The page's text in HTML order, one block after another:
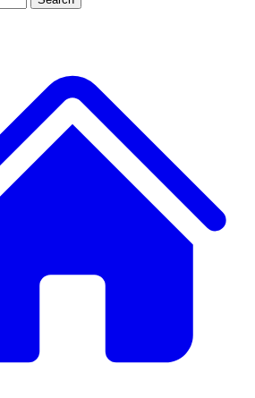
JOIN LIVE SCIENCE PRO